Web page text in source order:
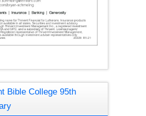
Bible College 95th